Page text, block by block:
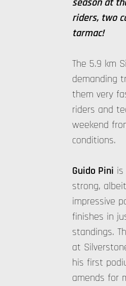
riders, two
tarmac!
The 5.9 km
demanding
them very
riders and
weekend
conditions.
Guido Pini
strong,
impressive
finishes in
standings.
at
his first
amends for